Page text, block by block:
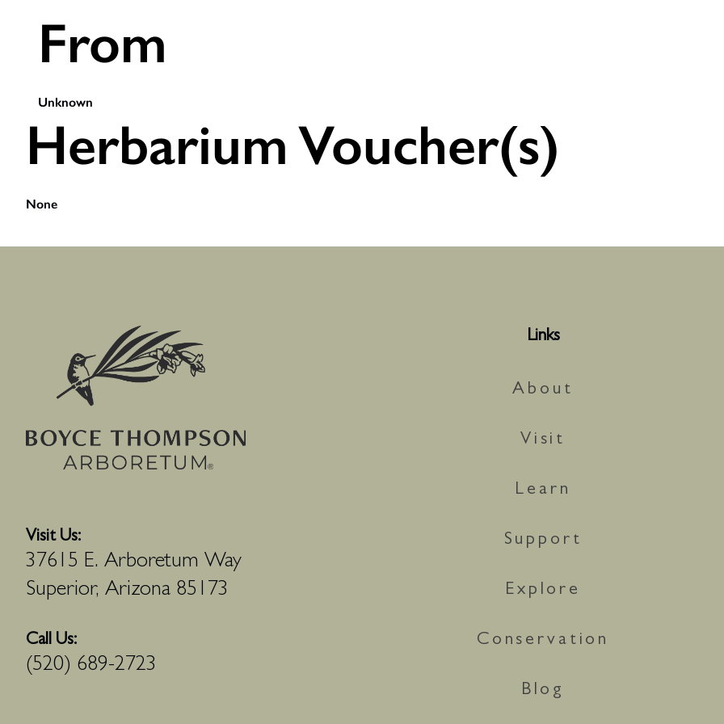
From
Unknown
Herbarium Voucher(s)
None
Visit Us:
37615 E. Arboretum Way
Superior, Arizona 85173
Call Us:
(520) 689-2723
Links
About
Visit
Learn
Support
Explore
Conservation
Blog